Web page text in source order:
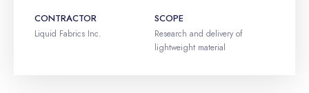
CONTRACTOR
Liquid Fabrics Inc.
SCOPE
Research and delivery of
lightweight material